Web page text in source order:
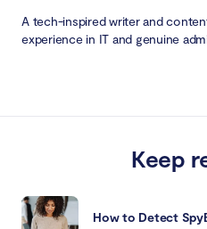
A tech-inspired writer and
experience in IT and genuine
Keep
How to Detect